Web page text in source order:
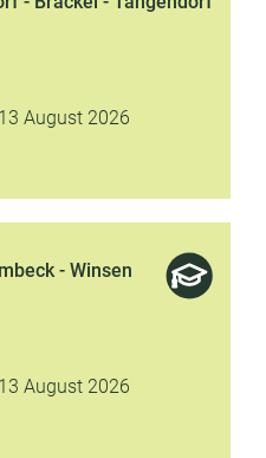
August 2026
- Winsen
August 2026